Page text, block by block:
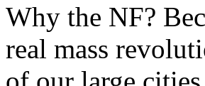
Why the NF?
real mass